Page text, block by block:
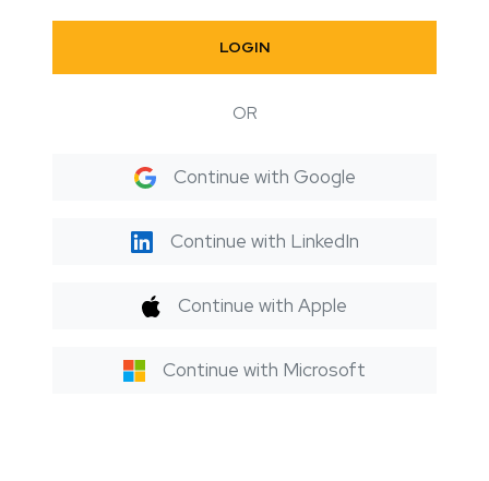
LOGIN
OR
Continue with Google
Continue with LinkedIn
Continue with Apple
Continue with Microsoft